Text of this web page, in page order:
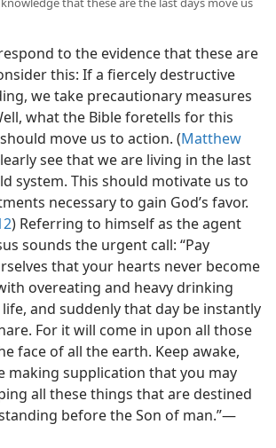
to the evidence that these are
this: If a fiercely destructive
we take precautionary measures
what the Bible foretells for this
move us to action. (Matthew
see that we are living in the last
system. This should motivate us to
necessary to gain God’s favor.
) Referring to himself as the agent
sounds the urgent call: “Pay
that your hearts never become
overeating and heavy drinking
and suddenly that day be instantly
For it will come in upon all those
face of all the earth. Keep awake,
making supplication that you may
all these things that are destined
before the Son of man.”—